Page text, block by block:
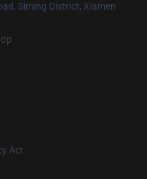
Siming District, Xiamen
Act